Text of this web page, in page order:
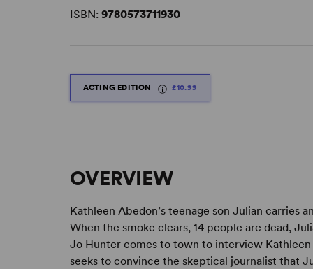
ISBN:9780573711930
ACTING EDITION £10.99
OVERVIEW
Kathleen Abedon’s teenage son Julian carries
When the smoke clears, 14 people are dead,
Jo Hunter comes to town to interview
seeks to convince the skeptical journalist that